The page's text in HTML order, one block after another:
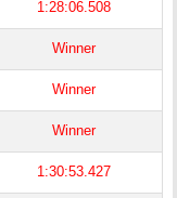
1:28:06.508
Winner
Winner
Winner
1:30:53.427